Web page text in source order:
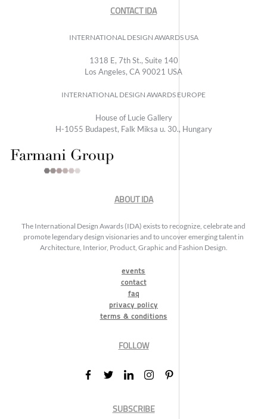
CONTACT IDA
INTERNATIONAL DESIGN AWARDS USA
1318 E, 7th St., Suite 140
Los Angeles, CA 90021 USA
INTERNATIONAL DESIGN AWARDS EUROPE
House of Lucie Gallery
H-1055 Budapest, Falk Miksa u. 30., Hungary
ABOUT IDA
The International Design Awards (IDA) exists to recognize, celebrate and
promote legendary design visionaries and to uncover emerging talent in
Architecture, Interior, Product, Graphic and Fashion Design.
events
contact
faq
privacy policy
terms & conditions
FOLLOW
SUBSCRIBE